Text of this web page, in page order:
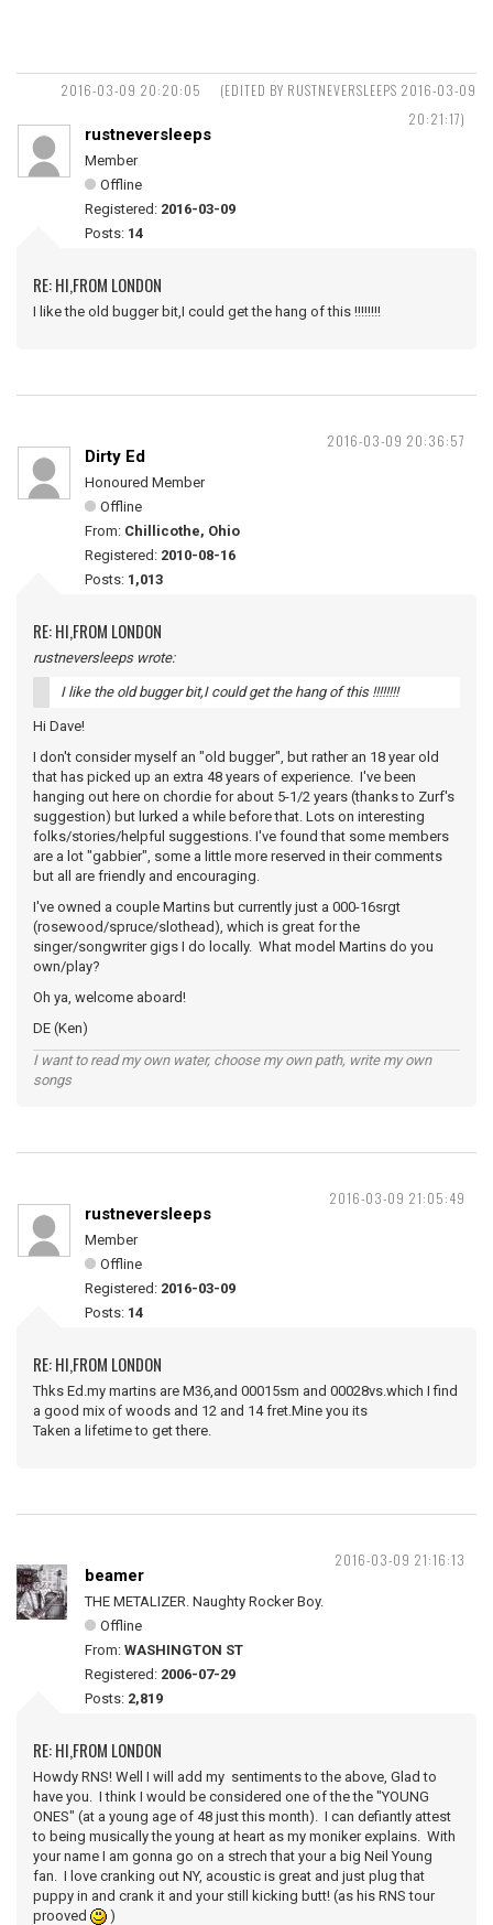
2016-03-09 20:20:05
(EDITED BY RUSTNEVERSLEEPS 2016-03-09
20:21:17)
rustneversleeps
Member
Offline
Registered: 2016-03-09
Posts: 14
RE: HI,FROM LONDON
I like the old bugger bit,I could get the hang of this !!!!!!!!
2016-03-09 20:36:57
Dirty Ed
Honoured Member
Offline
From: Chillicothe, Ohio
Registered: 2010-08-16
Posts: 1,013
RE: HI,FROM LONDON
rustneversleeps wrote:
I like the old bugger bit,I could get the hang of this !!!!!!!!
Hi Dave!
I don't consider myself an "old bugger", but rather an 18 year old
that has picked up an extra 48 years of experience. I've been
hanging out here on chordie for about 5-1/2 years (thanks to Zurf's
suggestion) but lurked a while before that. Lots on interesting
folks/stories/helpful suggestions. I've found that some members
are a lot "gabbier", some a little more reserved in their comments
but all are friendly and encouraging.
I've owned a couple Martins but currently just a 000-16srgt
(rosewood/spruce/slothead), which is great for the
singer/songwriter gigs I do locally. What model Martins do you
own/play?
Oh ya, welcome aboard!
DE (Ken)
I want to read my own water, choose my own path, write my own
songs
2016-03-09 21:05:49
rustneversleeps
Member
Offline
Registered: 2016-03-09
Posts: 14
RE: HI,FROM LONDON
Thks Ed.my martins are M36,and 00015sm and 00028vs.which I find
a good mix of woods and 12 and 14 fret.Mine you its
Taken a lifetime to get there.
2016-03-09 21:16:13
beamer
THE METALIZER. Naughty Rocker Boy.
Offline
From: WASHINGTON ST
Registered: 2006-07-29
Posts: 2,819
RE: HI,FROM LONDON
Howdy RNS! Well I will add my sentiments to the above, Glad to
have you. I think I would be considered one of the the "YOUNG
ONES" (at a young age of 48 just this month). I can defiantly attest
to being musically the young at heart as my moniker explains. With
your name I am gonna go on a strech that your a big Neil Young
fan. I love cranking out NY, acoustic is great and just plug that
puppy in and crank it and your still kicking butt! (as his RNS tour
prooved
)